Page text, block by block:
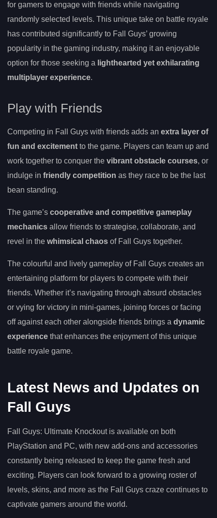
for gamers to engage with friends while navigating
randomly selected levels. This unique take on battle royale
has contributed significantly to Fall Guys’ growing
popularity in the gaming industry, making it an enjoyable
option for those seeking a lighthearted yet exhilarating
multiplayer experience.
Play with Friends
Competing in Fall Guys with friends adds an extra layer of
fun and excitement to the game. Players can team up and
work together to conquer the vibrant obstacle courses, or
indulge in friendly competition as they race to be the last
bean standing.
The game’s cooperative and competitive gameplay
mechanics allow friends to strategise, collaborate, and
revel in the whimsical chaos of Fall Guys together.
The colourful and lively gameplay of Fall Guys creates an
entertaining platform for players to compete with their
friends. Whether it’s navigating through absurd obstacles
or vying for victory in mini-games, joining forces or facing
off against each other alongside friends brings a dynamic
experience that enhances the enjoyment of this unique
battle royale game.
Latest News and Updates on
Fall Guys
Fall Guys: Ultimate Knockout is available on both
PlayStation and PC, with new add-ons and accessories
constantly being released to keep the game fresh and
exciting. Players can look forward to a growing roster of
levels, skins, and more as the Fall Guys craze continues to
captivate gamers around the world.